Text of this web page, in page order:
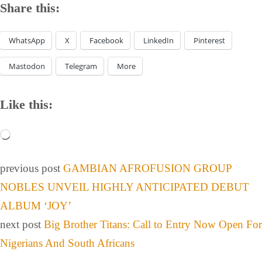
Share this:
WhatsApp X Facebook LinkedIn Pinterest
Mastodon Telegram More
Like this:
previous post GAMBIAN AFROFUSION GROUP
NOBLES UNVEIL HIGHLY ANTICIPATED DEBUT
ALBUM ‘JOY’
next post Big Brother Titans: Call to Entry Now Open For
Nigerians And South Africans